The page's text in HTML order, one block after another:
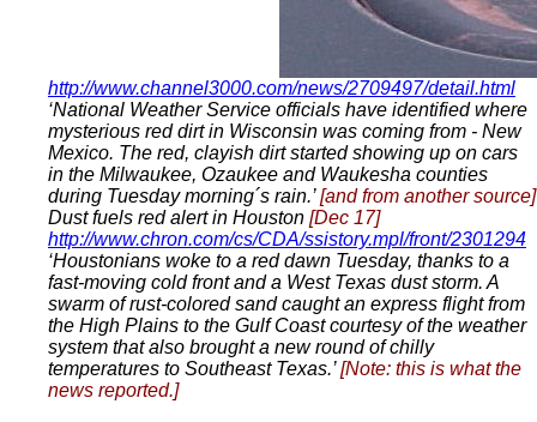
http://www.channel3000.com/news/2709497/detail.html
‘National Weather Service officials have identified where
mysterious red dirt in Wisconsin was coming from - New
Mexico. The red, clayish dirt started showing up on cars
in the Milwaukee, Ozaukee and Waukesha counties
during Tuesday morning´s rain.’[and from another source]
Dust fuels red alert in Houston [Dec 17]
http://www.chron.com/cs/CDA/ssistory.mpl/front/2301294
‘Houstonians woke to a red dawn Tuesday, thanks to a
fast-moving cold front and a West Texas dust storm. A
swarm of rust-colored sand caught an express flight from
the High Plains to the Gulf Coast courtesy of the weather
system that also brought a new round of chilly
temperatures to Southeast Texas.’[Note: this is what the
news reported.]